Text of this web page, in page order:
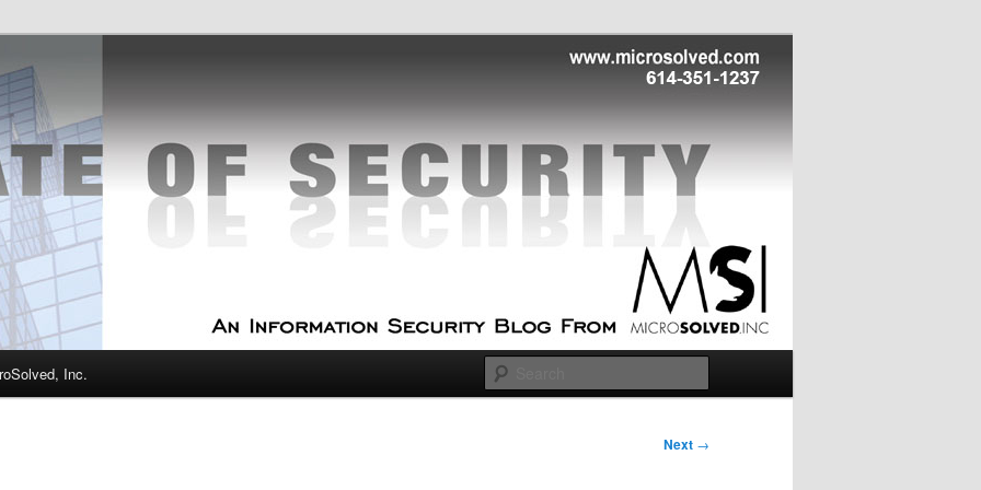
Security
Experts
Inc.
Next →